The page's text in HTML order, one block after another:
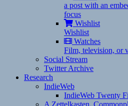
a post with an
focus
Wishlist
Wishlist
Watches
Film, television, or
Social Stream
Twitter Archive
Research
IndieWeb
IndieWeb Twenty
A Zettelkasten,